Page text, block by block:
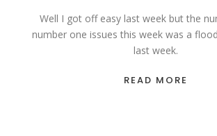
Well I got off easy last week but the
number one issues this week was a
last week.
READ MORE